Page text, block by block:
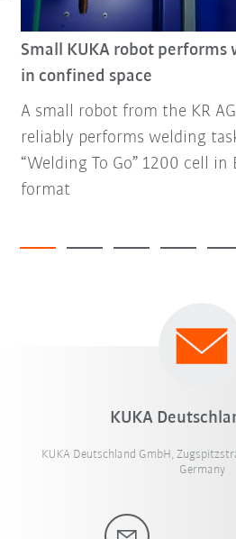
Small KUKA robot performs
in confined space
A small robot from the KR
reliably performs welding
“Welding To Go” 1200 cell
format
KUKA
KUKA Deutschland GmbH,
Germany